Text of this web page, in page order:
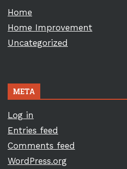
Home
Home Improvement
Uncategorized
META
Log in
Entries feed
Comments feed
WordPress.org